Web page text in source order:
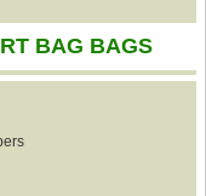
BAG BAGS